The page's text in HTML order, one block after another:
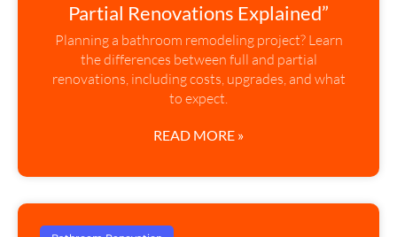
Partial Renovations Explained”
Planning a bathroom remodeling project? Learn
the differences between full and partial
renovations, including costs, upgrades, and what
to expect.
READ MORE »